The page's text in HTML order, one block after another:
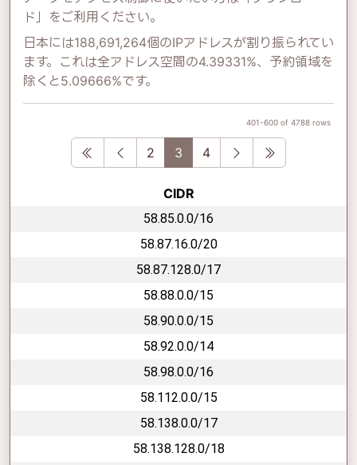
ド」をご利用ください。
日本には188,691,264個のIPアドレスが割り振られてい
ます。これは全アドレス空間の4.39331%、予約領域を
除くと5.09666%です。
401-600 of 4788 rows
First Previous
2 3 4 Next
CIDR
58.85.0.0/16
58.87.16.0/20
58.87.128.0/17
58.88.0.0/15
58.90.0.0/15
58.92.0.0/14
58.98.0.0/16
58.112.0.0/15
58.138.0.0/17
58.138.128.0/18